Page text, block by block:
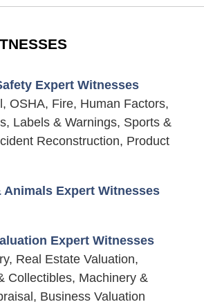
Expert Witnesses
OSHA, Fire, Human Factors,
Labels & Warnings, Sports &
Reconstruction, Product
Expert Witnesses
Expert Witnesses
Real Estate Valuation,
Collectibles, Machinery &
Business Valuation